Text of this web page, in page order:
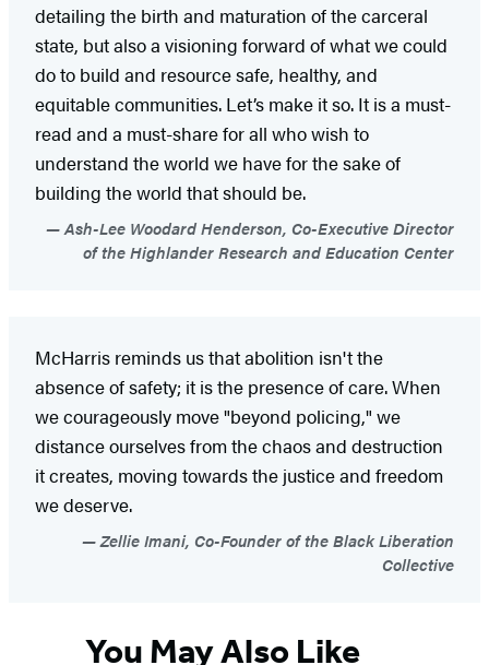
detailing the birth and maturation of the carceral
state, but also a visioning forward of what we could
do to build and resource safe, healthy, and
equitable communities. Let’s make it so. It is a must-
read and a must-share for all who wish to
understand the world we have for the sake of
building the world that should be.
Ash-Lee Woodard Henderson, Co-Executive Director
of the Highlander Research and Education Center
McHarris reminds us that abolition isn't the
absence of safety; it is the presence of care. When
we courageously move "beyond policing," we
distance ourselves from the chaos and destruction
it creates, moving towards the justice and freedom
we deserve.
Zellie Imani, Co-Founder of the Black Liberation
Collective
You May Also Like